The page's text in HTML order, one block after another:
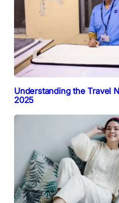
Understanding the Travel
2025